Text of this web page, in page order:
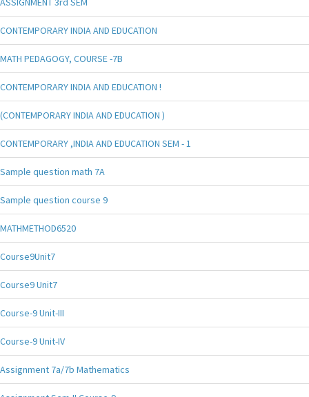
CONTEMPORARY INDIA AND EDUCATION
MATH PEDAGOGY, COURSE -7B
CONTEMPORARY INDIA AND EDUCATION !
(CONTEMPORARY INDIA AND EDUCATION )
CONTEMPORARY ,INDIA AND EDUCATION SEM - 1
Sample question math 7A
Sample question course 9
MATHMETHOD6520
Course9Unit7
Course9 Unit7
Course-9 Unit-III
Course-9 Unit-IV
Assignment 7a/7b Mathematics